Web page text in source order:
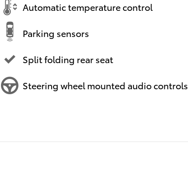
Automatic temperature control
Parking sensors
Split folding rear seat
Steering wheel mounted audio controls